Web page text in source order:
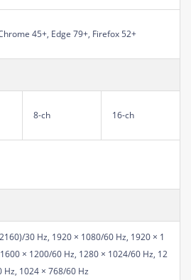
45+, Edge 79+, Firefox 52+
8-ch 16-ch
30 Hz, 1920 × 1080/60 Hz, 1920 × 1
× 1200/60 Hz, 1280 × 1024/60 Hz, 12
Hz, 1024 × 768/60 Hz